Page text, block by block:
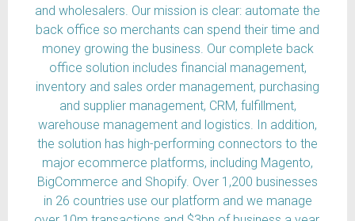
and wholesalers. Our mission is clear: automate the
back office so merchants can spend their time and
money growing the business. Our complete back
office solution includes financial management,
inventory and sales order management, purchasing
and supplier management, CRM, fulfillment,
warehouse management and logistics. In addition,
the solution has high-performing connectors to the
major ecommerce platforms, including Magento,
BigCommerce and Shopify. Over 1,200 businesses
in 26 countries use our platform and we manage